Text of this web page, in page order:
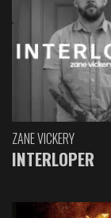
ZANE VICKERY
INTERLOPER